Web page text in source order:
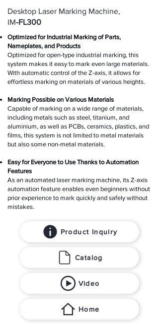
Desktop Laser Marking Machine,
IM-FL300
Optimized for Industrial Marking of Parts,
Nameplates, and Products
Optimized for open-type industrial marking, this
system makes it easy to mark even large materials.
With automatic control of the Z-axis, it allows for
effortless marking on materials of various heights.
Marking Possible on Various Materials
Capable of marking on a wide range of materials,
including metals such as steel, titanium, and
aluminium, as well as PCBs, ceramics, plastics, and
films, this system is not limited to metal materials
but also some non-metal materials.
Easy for Everyone to Use Thanks to Automation
Features
As an automated laser marking machine, its Z-axis
automation feature enables even beginners without
prior experience to mark quickly and safely without
mistakes.
Product Inquiry
Catalog
Video
Home